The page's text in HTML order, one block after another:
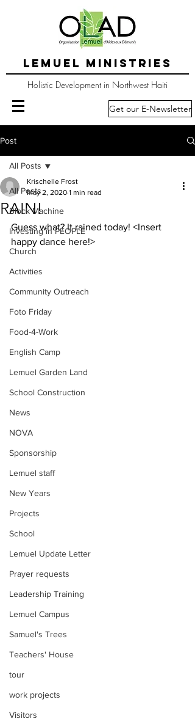
LEMUEL MINISTRIES
Holistic Development in Northwest Haiti
Get our E-Newsletter
Post
All Posts
Block Machine
Investing in PEOPLE
Church
Activities
Community Outreach
Foto Friday
Food-4-Work
English Camp
Lemuel Garden Land
School Construction
News
NOVA
Sponsorship
Lemuel staff
New Years
Projects
School
Lemuel Update Letter
Prayer requests
Leadership Training
Lemuel Campus
Samuel's Trees
Teachers' House
tour
work projects
Visitors
All Posts
RAIN!
Krischelle Frost
May 2, 2020 1 min read
Guess what? It rained today! <Insert
happy dance here!>